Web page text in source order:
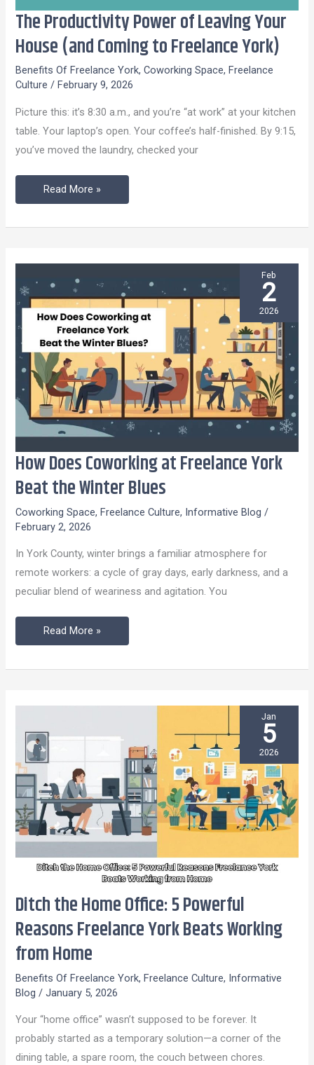
The Productivity Power of Leaving Your
House (and Coming to Freelance York)
Benefits Of Freelance York,Coworking Space,Freelance
Culture /February 9, 2026
Picture this: it’s 8:30 a.m., and you’re “at work” at your kitchen
table. Your laptop’s open. Your coffee’s half-finished. By 9:15,
you’ve moved the laundry, checked your
The
Productivity
Power
of
Your
House
(and
to
Freelance
York)
Read More »
How Does Coworking at Freelance York
Beat the Winter Blues
Coworking Space,Freelance Culture, Informative Blog /
February 2, 2026
In York County, winter brings a familiar atmosphere for
remote workers: a cycle of gray days, early darkness, and a
peculiar blend of weariness and agitation. You
How
Does
Coworking
at
Freelance
York
Beat
the
Blues
Read More »
Feb
2
2026
Ditch the Home Office: 5 Powerful
Reasons Freelance York Beats Working
from Home
Benefits Of Freelance York,Freelance Culture, Informative
Blog /January 5, 2026
Your “home office” wasn’t supposed to be forever. It
probably started as a temporary solution—a corner of the
dining table, a spare room, the couch between chores.
Ditch
Home
Office:
5
Powerful
Reasons
Freelance
York
Jan
5
2026